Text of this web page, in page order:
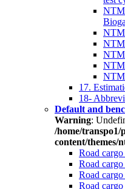
NTM
NTM
NTM
NTM
NTM
17.
18-
Default and
Warning:
/home/
content/themes/
Road
Road
Road cargo
Road